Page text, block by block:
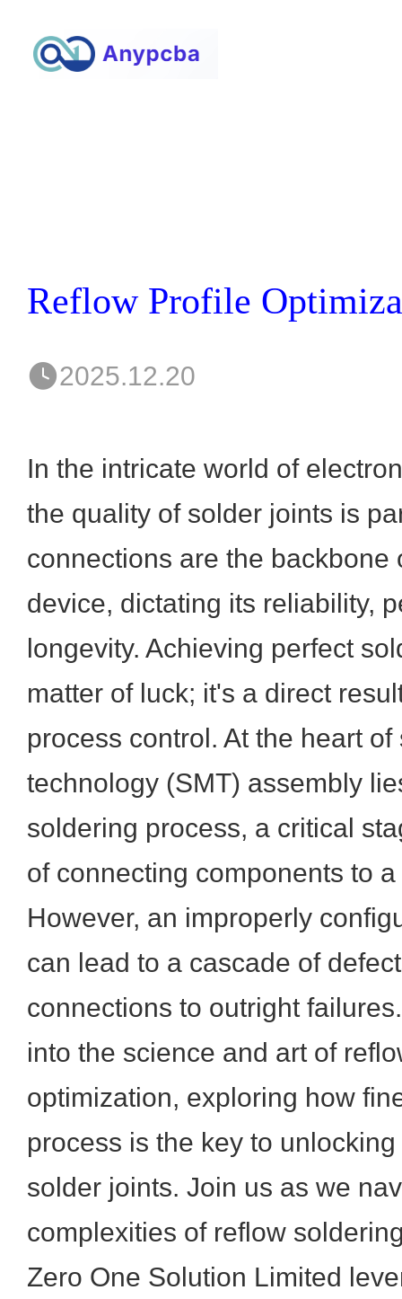
2025.12.20
In the intricate world of
the quality of solder joints is
connections are the backbone
device, dictating its reliability,
longevity. Achieving perfect
matter of luck; it's a direct
process control. At the heart
technology (SMT) assembly
soldering process, a critical
of connecting components to
However, an improperly
can lead to a cascade of
connections to outright
into the science and art of
optimization, exploring how
process is the key to
solder joints. Join us as we
complexities of reflow
Zero One Solution Limited